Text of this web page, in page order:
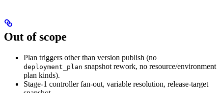
Out of scope
Plan triggers other than version publish (no
deployment_plan snapshot rework, no resource/environment
plan kinds).
Stage-1 controller fan-out, variable resolution, release-target